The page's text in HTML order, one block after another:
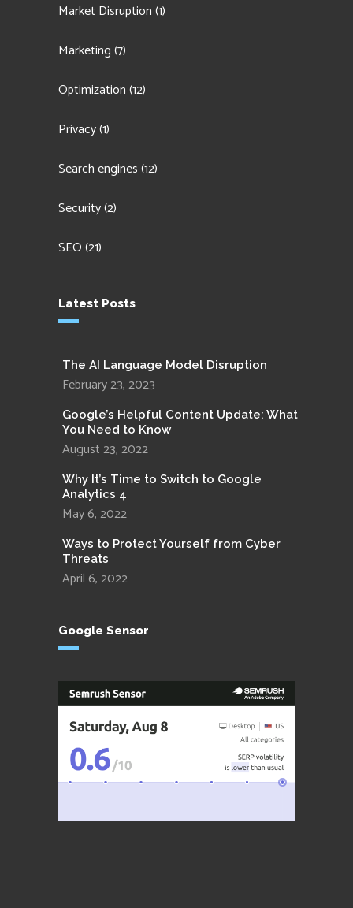
Market Disruption(1)
Marketing(7)
Optimization(12)
Privacy(1)
Search engines(12)
Security(2)
SEO(21)
Latest Posts
The AI Language Model Disruption
February 23, 2023
Google’s Helpful Content Update: What
You Need to Know
August 23, 2022
Why It’s Time to Switch to Google
Analytics 4
May 6, 2022
Ways to Protect Yourself from Cyber
Threats
April 6, 2022
Google Sensor